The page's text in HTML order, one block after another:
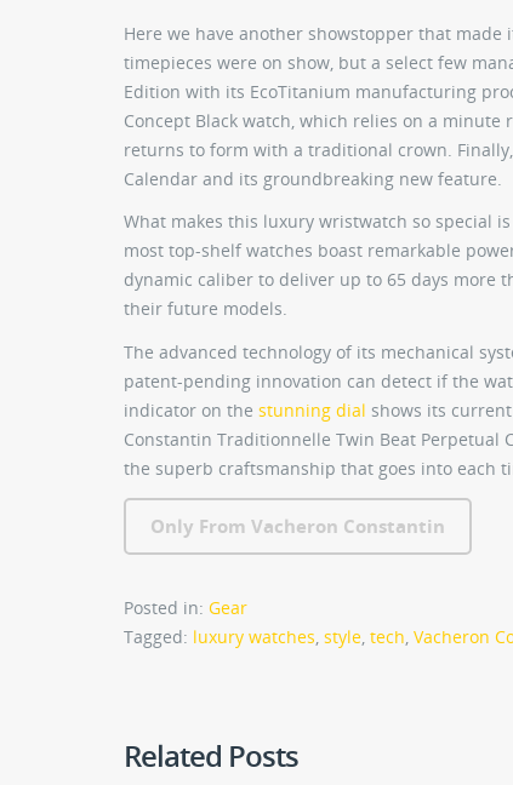
Here we have another showstopper that made
timepieces were on show, but a select few
Edition with its EcoTitanium manufacturing
Concept Black watch, which relies on a
returns to form with a traditional crown.
Calendar and its groundbreaking new feature.
What makes this luxury wristwatch so special
most top-shelf watches boast remarkable
dynamic caliber to deliver up to 65 days more
their future models.
The advanced technology of its mechanical
patent-pending innovation can detect if the
indicator on the stunning dial shows its
Constantin Traditionnelle Twin Beat Perpetual
the superb craftsmanship that goes into each
Only From Vacheron Constantin
Posted in: Gear
Tagged: luxury watches, style, tech, Vacheron
Related Posts